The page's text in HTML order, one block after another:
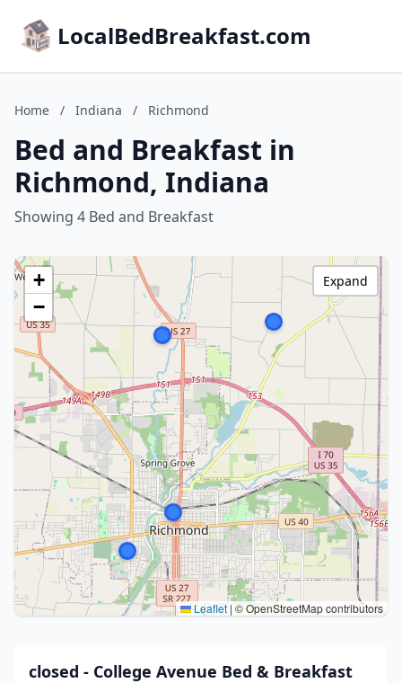
LocalBedBreakfast.com
Home / Indiana / Richmond
Bed and Breakfast in
Richmond, Indiana
Showing 4 Bed and Breakfast
+
−
Leaflet | © OpenStreetMap contributors
Expand
closed - College Avenue Bed & Breakfast